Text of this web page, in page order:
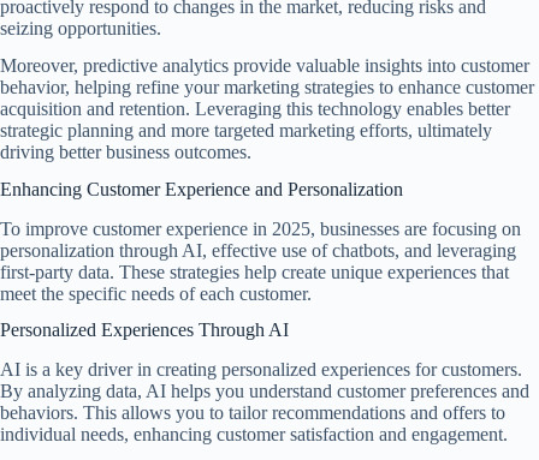
proactively respond to changes in the market, reducing risks and
seizing opportunities.
Moreover, predictive analytics provide valuable insights into customer
behavior, helping refine your marketing strategies to enhance customer
acquisition and retention. Leveraging this technology enables better
strategic planning and more targeted marketing efforts, ultimately
driving better business outcomes.
Enhancing Customer Experience and Personalization
To improve customer experience in 2025, businesses are focusing on
personalization through AI, effective use of chatbots, and leveraging
first-party data. These strategies help create unique experiences that
meet the specific needs of each customer.
Personalized Experiences Through AI
AI is a key driver in creating personalized experiences for customers.
By analyzing data, AI helps you understand customer preferences and
behaviors. This allows you to tailor recommendations and offers to
individual needs, enhancing customer satisfaction and engagement.